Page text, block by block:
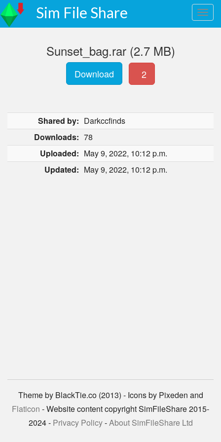
Sim File Share
Sunset_bag.rar (2.7 MB)
Download 2
Shared by: Darkccfinds
Downloads: 78
Uploaded: May 9, 2022, 10:12 p.m.
Updated: May 9, 2022, 10:12 p.m.
Theme by BlackTie.co (2013) - Icons by Pixeden and
Flaticon - Website content copyright SimFileShare 2015-
2024 - Privacy Policy-About SimFileShare Ltd